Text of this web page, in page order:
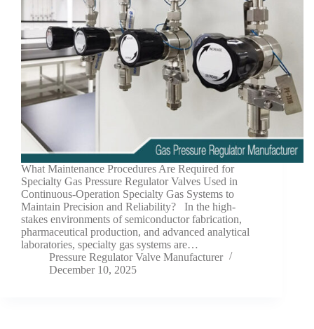
What Maintenance Procedures Are Required for
Specialty Gas Pressure Regulator Valves Used in
Continuous-Operation Specialty Gas Systems to
Maintain Precision and Reliability? In the high-
stakes environments of semiconductor fabrication,
pharmaceutical production, and advanced analytical
laboratories, specialty gas systems are…
Pressure Regulator Valve Manufacturer
December 10, 2025